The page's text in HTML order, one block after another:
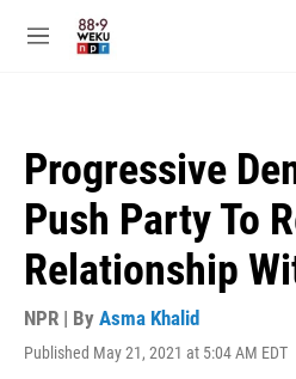
M
Progressive
Push Party To
Relationship
NPR | By Asma Khalid
Published May 21, 2021 at 5:04 AM EDT